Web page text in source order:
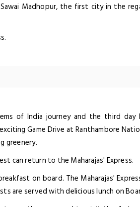
Sawai Madhopur, the first city in the
of India journey and the third
Game Drive at Ranthambore
greenery.
can return to the Maharajas' Express.
on board. The Maharajas'
are served with delicious lunch on